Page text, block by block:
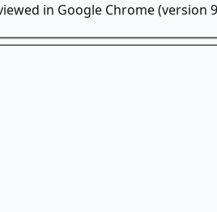
in Google Chrome (version